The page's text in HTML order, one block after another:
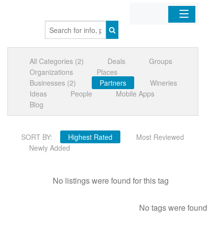
Organizations
Businesses
Mobile Apps
Sign In
All Categories (2) Deals
Groups
Organizations
Places
Businesses (2)
Partners
Wineries
Ideas
People
Mobile Apps
Blog
SORT BY: Highest Rated
Most Reviewed
Newly Added
No listings were found for this tag
No tags were found